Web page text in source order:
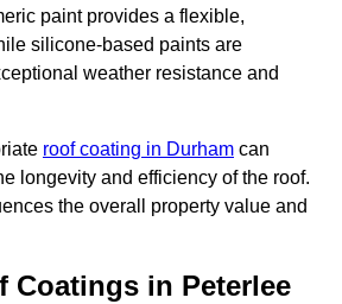
paint provides a flexible,
silicone-based paints are
weather resistance and
roof coating in Durham can
longevity and efficiency of the roof.
the overall property value and
Coatings in Peterlee